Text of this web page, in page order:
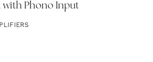
with Phono Input